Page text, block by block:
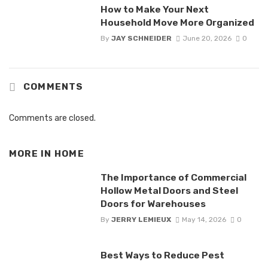
How to Make Your Next
Household Move More Organized
By JAY SCHNEIDER June 20, 2026 0
COMMENTS
Comments are closed.
MORE IN HOME
The Importance of Commercial
Hollow Metal Doors and Steel
Doors for Warehouses
By JERRY LEMIEUX May 14, 2026 0
Best Ways to Reduce Pest